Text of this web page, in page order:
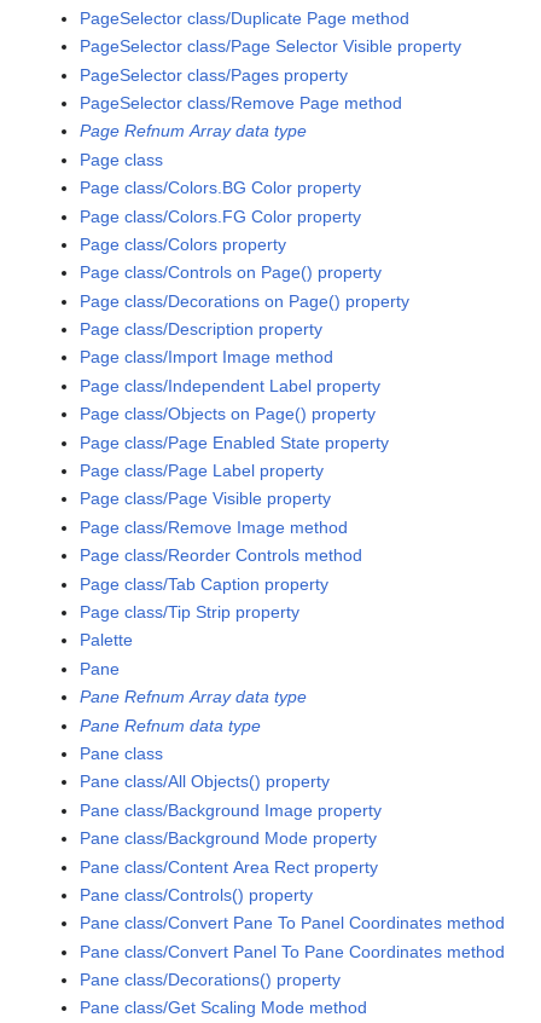
PageSelector class/Duplicate Page method
PageSelector class/Page Selector Visible property
PageSelector class/Pages property
PageSelector class/Remove Page method
Page Refnum Array data type
Page class
Page class/Colors.BG Color property
Page class/Colors.FG Color property
Page class/Colors property
Page class/Controls on Page() property
Page class/Decorations on Page() property
Page class/Description property
Page class/Import Image method
Page class/Independent Label property
Page class/Objects on Page() property
Page class/Page Enabled State property
Page class/Page Label property
Page class/Page Visible property
Page class/Remove Image method
Page class/Reorder Controls method
Page class/Tab Caption property
Page class/Tip Strip property
Palette
Pane
Pane Refnum Array data type
Pane Refnum data type
Pane class
Pane class/All Objects() property
Pane class/Background Image property
Pane class/Background Mode property
Pane class/Content Area Rect property
Pane class/Controls() property
Pane class/Convert Pane To Panel Coordinates method
Pane class/Convert Panel To Pane Coordinates method
Pane class/Decorations() property
Pane class/Get Scaling Mode method